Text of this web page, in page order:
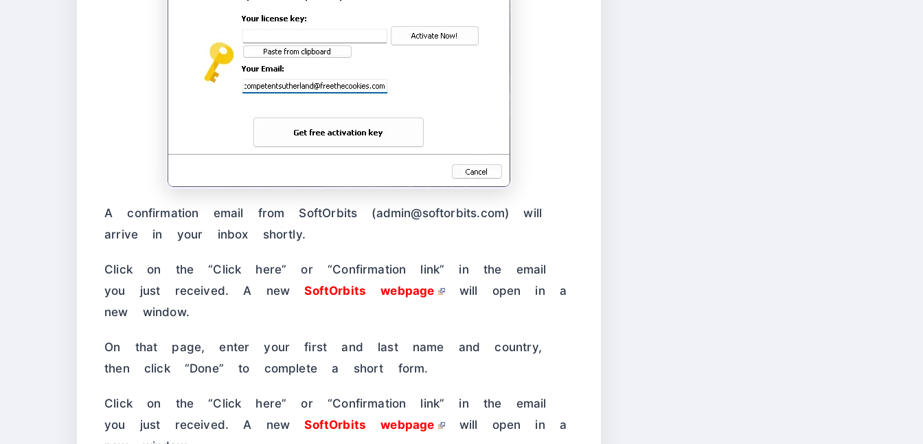
A confirmation email from SoftOrbits (admin@softorbits.com) will
arrive in your inbox shortly.
Click on the “Click here” or “Confirmation link” in the email
you just received. A new
SoftOrbits webpage
will open in a
new window.
On that page, enter your first and last name and country,
then click “Done” to complete a short form.
Click on the “Click here” or “Confirmation link” in the email
you just received. A new
SoftOrbits webpage
will open in a